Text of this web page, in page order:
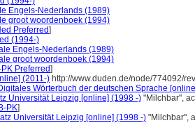
Engels-Nederlands (1989)
groot woordenboek (1994)
Preferred]
(1994-)
Engels-Nederlands (1989)
groot woordenboek (1994)
Preferred]
(2011-) http://www.duden.de/node/774092/
Wörterbuch der deutschen Sprache
Universität Leipzig [online] (1998 -) "Milchbar",
PK]
Universität Leipzig [online] (1998 -) "Milchbar",